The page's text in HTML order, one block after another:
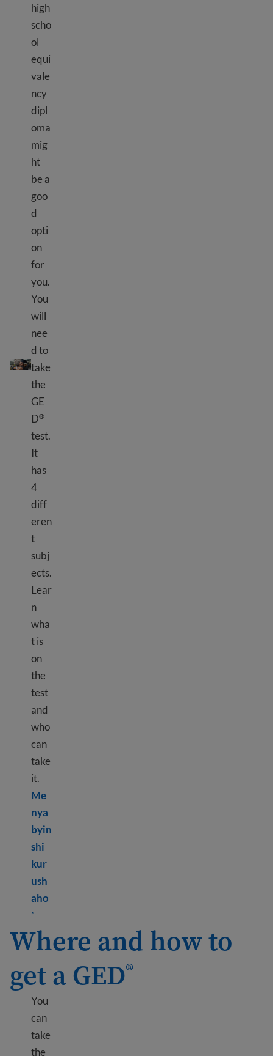
What is GED
high
scho
ol
equi
vale
ncy
dipl
oma
mig
ht
be a
goo
d
opti
on
for
you.
You
will
nee
d to
take
the
GE
D®
test.
It
has
4
diff
eren
t
subj
ects.
Lear
n
wha
t is
on
the
test
and
who
can
take
it.
Me
nya
byin
shi
kur
ush
aho
`Learn more about What is GED
Where and how to
get a GED®
You
can
take
the